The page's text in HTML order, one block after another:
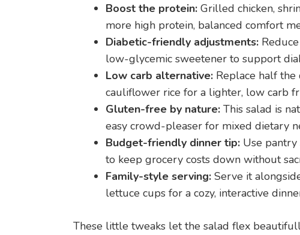
Boost the protein: Grilled chicken,
more high protein, balanced comfort
Diabetic-friendly adjustments:
low-glycemic sweetener to support
Low carb alternative: Replace half
cauliflower rice for a lighter, low carb
Gluten-free by nature: This salad is
easy crowd-pleaser for mixed dietary
Budget-friendly dinner tip: Use pantry
to keep grocery costs down without
Family-style serving: Serve it
lettuce cups for a cozy, interactive
These little tweaks let the salad flex